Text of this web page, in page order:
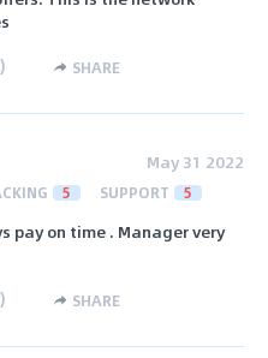
) SHARE
May 31 2022
5 SUPPORT 5
pay on time . Manager very
) SHARE